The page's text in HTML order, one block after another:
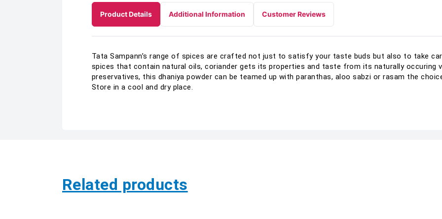
Product Details Additional Information Customer Reviews
Tata Sampann’s range of spices are crafted not just to satisfy your taste buds but also to take
spices that contain natural oils, coriander gets its properties and taste from its naturally occuring
preservatives, this dhaniya powder can be teamed up with paranthas, aloo sabzi or rasam the
Store in a cool and dry place.
Related products